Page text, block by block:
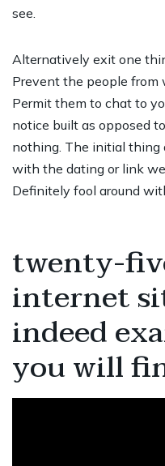
see.
Alternatively exit one
Prevent the people from
Permit them to chat to
notice built as opposed
nothing. The initial
with the dating or link
Definitely fool around
twenty-
internet
indeed
you will